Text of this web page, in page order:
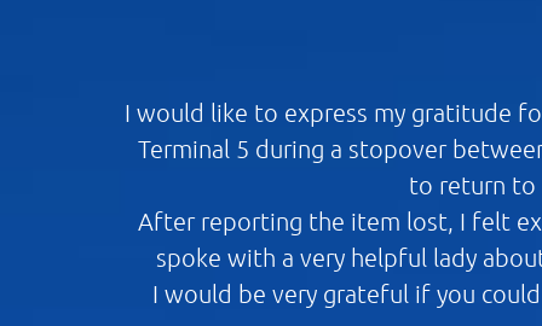
I would like to express my gratitude
Terminal 5 during a stopover
to return to
After reporting the item lost, I felt
spoke with a very helpful lady
I would be very grateful if you